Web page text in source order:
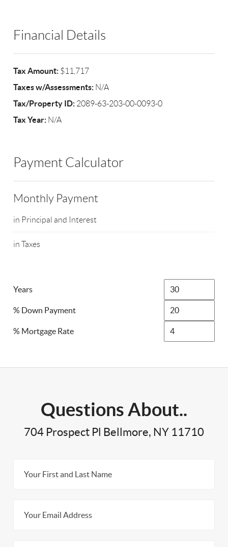
Financial Details
Tax Amount: $11,717
Taxes w/Assessments: N/A
Tax/Property ID: 2089-63-203-00-0093-0
Tax Year: N/A
Payment Calculator
Monthly Payment
in Principal and Interest
in Taxes
Years
% Down Payment
% Mortgage Rate
Questions About..
704 Prospect Pl Bellmore, NY 11710